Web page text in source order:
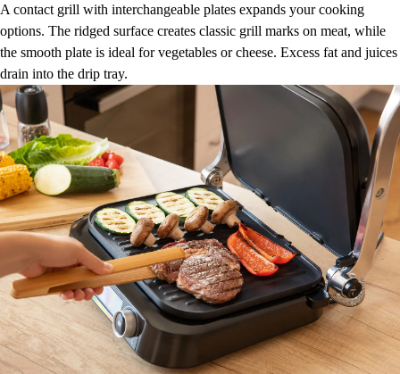
A contact grill with interchangeable plates expands your cooking
options. The ridged surface creates classic grill marks on meat, while
the smooth plate is ideal for vegetables or cheese. Excess fat and juices
drain into the drip tray.